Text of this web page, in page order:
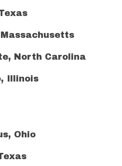
North Carolina
Illinois
Ohio